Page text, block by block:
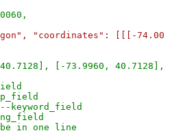
"coordinates": [[[-
[-73.9960,
--keyword_field
be in one line